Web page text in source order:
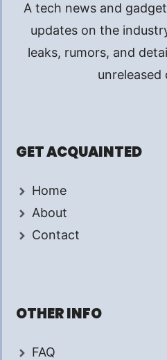
A tech news and
updates on the
leaks, rumors, and
unreleased
GET ACQUAINTED
Home
About
Contact
OTHER INFO
FAQ